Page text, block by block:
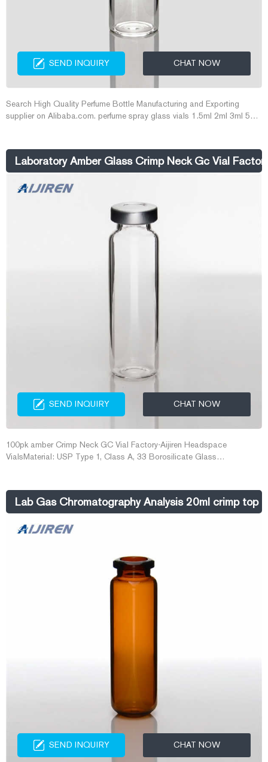
SEND INQUIRY CHAT NOW
Search High Quality Perfume Bottle Manufacturing and Exporting
supplier on Alibaba.com. perfume spray glass vials 1.5ml 2ml 3ml 5ml
Laboratory Amber Glass Crimp Neck Gc Vial
SEND INQUIRY CHAT NOW
100pk amber Crimp Neck GC Vial Factory-Aijiren Headspace
VialsMaterial: USP Type 1, Class A, 33 Borosilicate Glass
Chat Now
Lab Gas Chromatography Analysis 20ml crimp top
SEND INQUIRY CHAT NOW